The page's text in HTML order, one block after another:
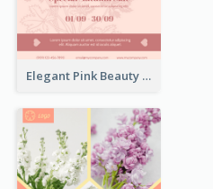
Elegant Pink Beauty Company Flyer